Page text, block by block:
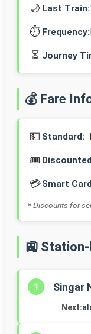
🌙 Last Train:
⏱️ Frequency:
⏳ Journey
💰 Fare
💵 Standard:
🎟️
💳Smart
* Discounts for
🚉
1 Singar
→ Next: